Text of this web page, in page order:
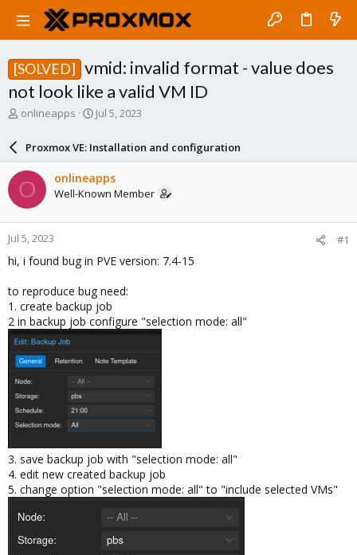
[SOLVED]
vmid: invalid format - value does
not look like a valid VM ID
T
a
d
s
t
a
r
e
onlineapps
S
r
d
a
e
Jul 5, 2023
Proxmox VE: Installation and configuration
O onlineapps
Well-Known Member
Jul 5, 2023 #1
hi, i found bug in PVE version: 7.4-15
to reproduce bug need:
1. create backup job
2 in backup job configure "selection mode: all"
3. save backup job with "selection mode: all"
4. edit new created backup job
5. change option "selection mode: all" to "include selected VMs"